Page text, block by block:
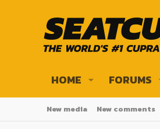
HOME FORUMS
New media New comments